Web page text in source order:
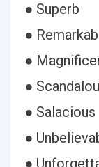
● Superb
●
●
●
● Salacious
●
●